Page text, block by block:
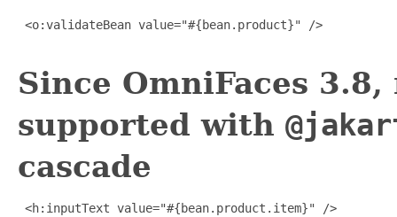
<o:validateBean value="#{bean.product}" />
Since OmniFaces
supported with
cascade
<h:inputText value="#{bean.product.item}" />